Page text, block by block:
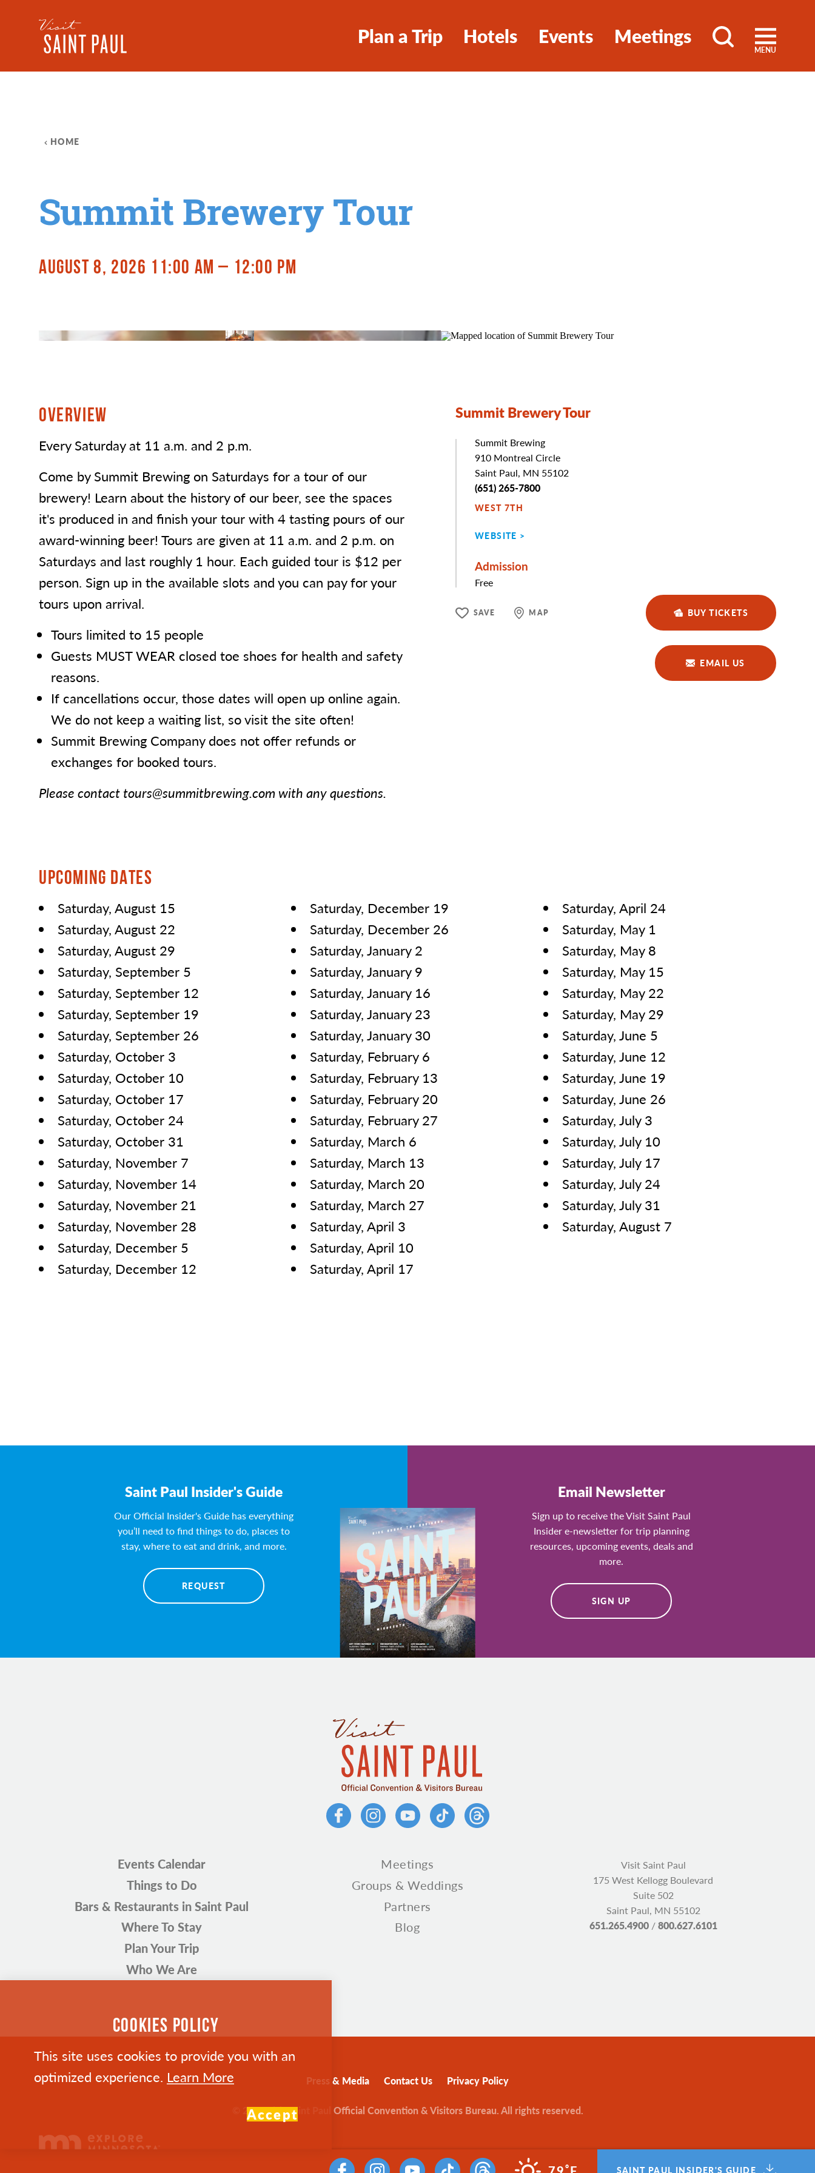
Skip to content
Plan a Trip Hotels Events Meetings
MENU
HOME
Summit Brewery Tour
AUGUST 8, 2026 11:00 AM – 12:00 PM
OVERVIEW
Every Saturday at 11 a.m. and 2 p.m.
Come by Summit Brewing on Saturdays for a tour of our
brewery! Learn about the history of our beer, see the spaces
it's produced in and finish your tour with 4 tasting pours of our
award-winning beer! Tours are given at 11 a.m. and 2 p.m. on
Saturdays and last roughly 1 hour. Each guided tour is $12 per
person. Sign up in the available slots and you can pay for your
tours upon arrival.
Tours limited to 15 people
Guests MUST WEAR closed toe shoes for health and safety
reasons.
If cancellations occur, those dates will open up online again.
We do not keep a waiting list, so visit the site often!
Summit Brewing Company does not offer refunds or
exchanges for booked tours.
Please contact tours@summitbrewing.com with any questions.
Summit Brewery Tour
Summit Brewing
Address
910 Montreal Circle
Saint Paul, MN 55102
Phone
(651) 265-7800
WEST 7TH
WEBSITE
Admission
Free
SAVE MAP BUY TICKETS
EMAIL US
UPCOMING DATES
Saturday, August 15
Saturday, August 22
Saturday, August 29
Saturday, September 5
Saturday, September 12
Saturday, September 19
Saturday, September 26
Saturday, October 3
Saturday, October 10
Saturday, October 17
Saturday, October 24
Saturday, October 31
Saturday, November 7
Saturday, November 14
Saturday, November 21
Saturday, November 28
Saturday, December 5
Saturday, December 12
Saturday, December 19
Saturday, December 26
Saturday, January 2
Saturday, January 9
Saturday, January 16
Saturday, January 23
Saturday, January 30
Saturday, February 6
Saturday, February 13
Saturday, February 20
Saturday, February 27
Saturday, March 6
Saturday, March 13
Saturday, March 20
Saturday, March 27
Saturday, April 3
Saturday, April 10
Saturday, April 17
Saturday, April 24
Saturday, May 1
Saturday, May 8
Saturday, May 15
Saturday, May 22
Saturday, May 29
Saturday, June 5
Saturday, June 12
Saturday, June 19
Saturday, June 26
Saturday, July 3
Saturday, July 10
Saturday, July 17
Saturday, July 24
Saturday, July 31
Saturday, August 7
Saint Paul Insider's Guide
Our Official Insider's Guide has everything
you’ll need to find things to do, places to
stay, where to eat and drink, and more.
REQUEST
Email Newsletter
Sign up to receive the Visit Saint Paul
Insider e-newsletter for trip planning
resources, upcoming events, deals and
more.
SIGN UP
Events Calendar
Things to Do
Bars & Restaurants in Saint Paul
Where To Stay
Plan Your Trip
Who We Are
Meetings
Groups & Weddings
Partners
Blog
Visit Saint Paul
175 West Kellogg Boulevard
Suite 502
Saint Paul, MN 55102
651.265.4900/800.627.6101
Press & Media Contact Us Privacy Policy
© 2026 Visit Saint Paul Official Convention & Visitors Bureau. All rights reserved.
° SAINT PAUL INSIDER'S GUIDE
COOKIES POLICY
This site uses cookies to provide you with an
optimized experience. Learn More
Accept